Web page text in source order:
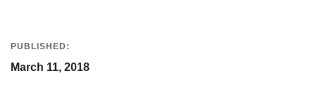
PUBLISHED:
March 11, 2018